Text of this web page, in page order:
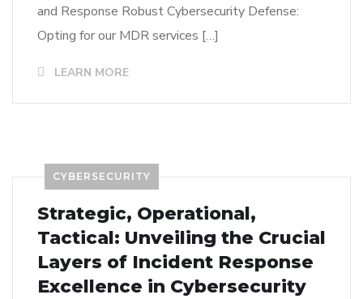
and Response Robust Cybersecurity Defense:
Opting for our MDR services […]
LEARN MORE
CYBERSECURITY
Strategic, Operational,
Tactical: Unveiling the Crucial
Layers of Incident Response
Excellence in Cybersecurity